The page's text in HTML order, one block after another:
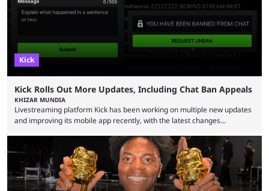
Kick
Kick Rolls Out More Updates, Including Chat Ban Appeals
KHIZAR MUNDIA
Livestreaming platform Kick has been working on multiple new updates
and improving its mobile app recently, with the latest changes
but the platform is seemingly shifting to a more revenue-focused
approach, as it has introduced ads and also stopped giving creators
high-money deals. However, the platform is still developing new
features and improving existing ones to provide a better user
experience. Some ...